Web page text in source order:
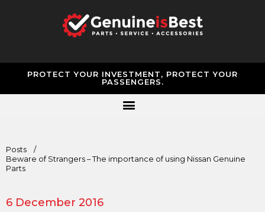
PROTECT YOUR INVESTMENT, PROTECT YOUR
PASSENGERS.
Posts
/
Beware of Strangers – The importance of using Nissan Genuine
Parts
6 December 2016